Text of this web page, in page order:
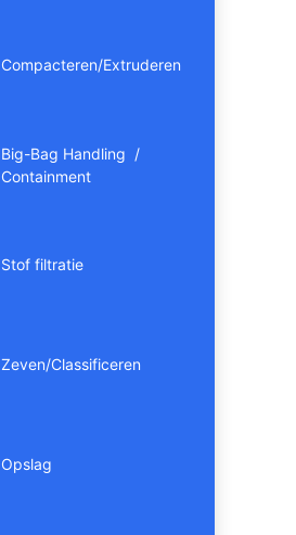
Compacteren/Extruderen
Big-Bag Handling /
Containment
Stof filtratie
Zeven/Classificeren
Opslag